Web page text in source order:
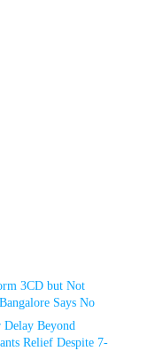
3CD but Not
Says No
Beyond
Relief Despite 7-